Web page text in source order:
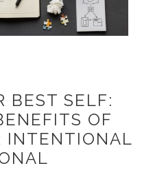
BEST SELF:
OF
INTENTIONAL